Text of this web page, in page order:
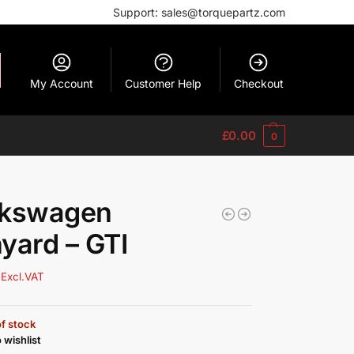
Support: sales@torquepartz.com
My Account Customer Help Checkout
£0.00 0
– GTI
Excl.VAT
stock
wishlist